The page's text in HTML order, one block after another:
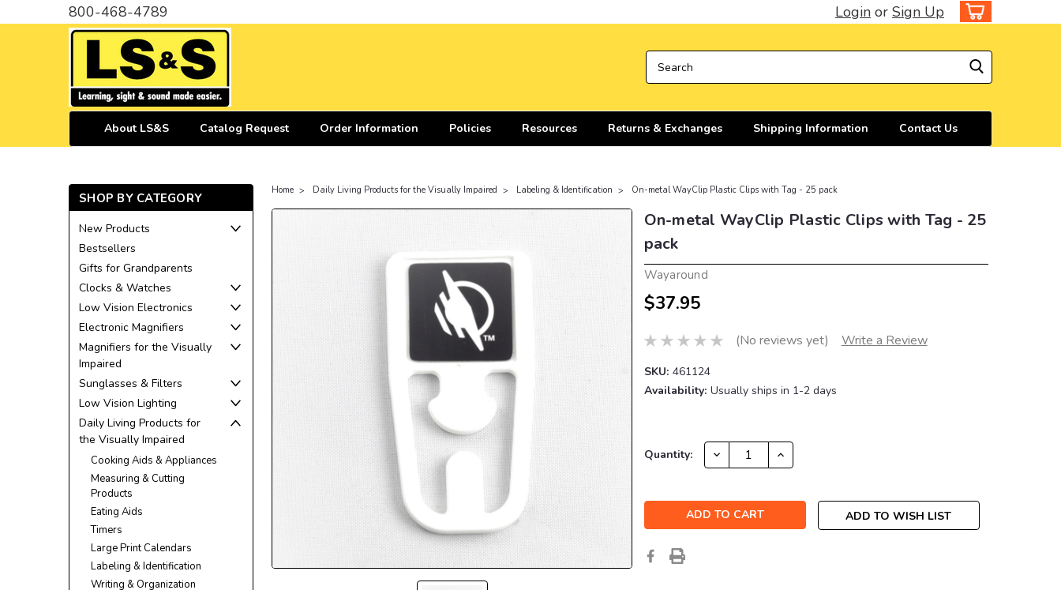
800-468-4789 Login or Sign Up
About LS&S Catalog Request Order Information Policies Resources Returns & Exchanges Shipping Information Contact Us
SHOP BY CATEGORY
New Products
Bestsellers
Gifts for Grandparents
Clocks & Watches
Low Vision Electronics
Electronic Magnifiers
Magnifiers for the Visually
Impaired
Sunglasses & Filters
Low Vision Lighting
Daily Living Products for
the Visually Impaired
Cooking Aids & Appliances
Measuring & Cutting
Products
Eating Aids
Timers
Large Print Calendars
Labeling & Identification
Writing & Organization
Home Daily Living Products for the Visually Impaired Labeling & Identification On-metal WayClip Plastic Clips with Tag - 25 pack
On-metal WayClip Plastic Clips with Tag - 25
pack
Wayaround
$37.95
(No reviews yet) Write a Review
SKU: 461124
Availability: Usually ships in 1-2 days
Current
Quantity: DECREASE
QUANTITY:
INCREASE
QUANTITY:
ADD TO WISH LIST